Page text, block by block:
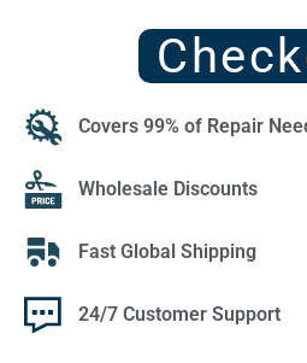
Covers 99% of Repair
Wholesale Discounts
Fast Global Shipping
24/7 Customer Support